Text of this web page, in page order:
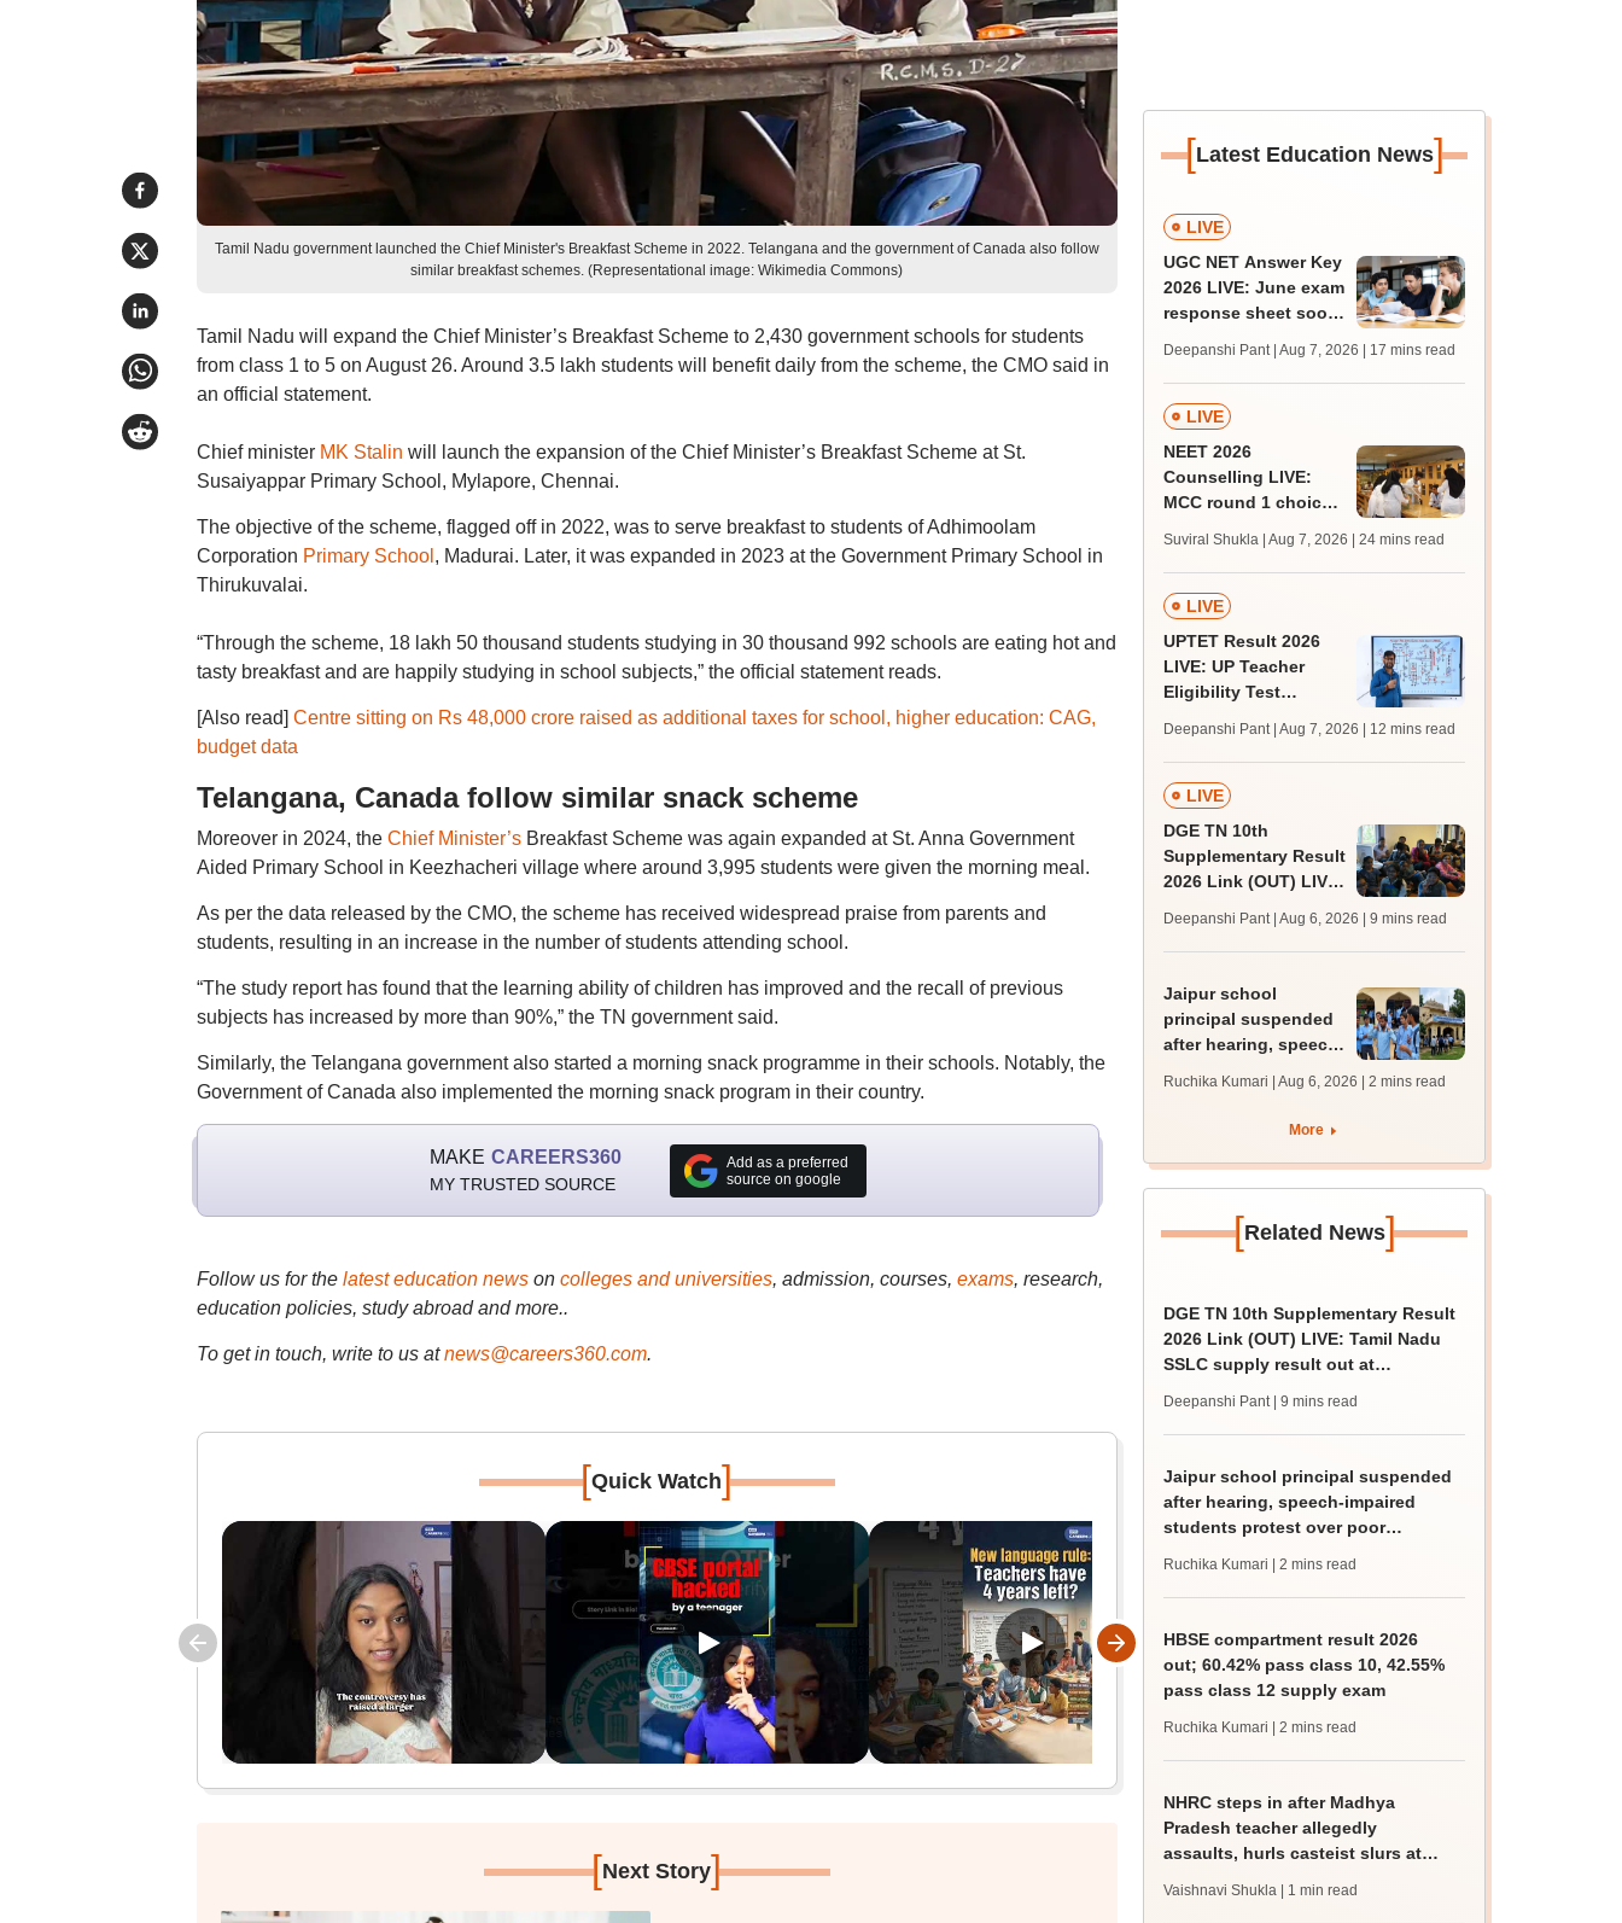
Tamil Nadu government launched the Chief Minister's Breakfast Scheme in 2022. Telangana and the government of Canada also follow
similar breakfast schemes. (Representational image: Wikimedia Commons)
Tamil Nadu will expand the Chief Minister’s Breakfast Scheme to 2,430 government schools for students
from class 1 to 5 on August 26. Around 3.5 lakh students will benefit daily from the scheme, the CMO said in
an official statement.
Chief minister MK Stalin will launch the expansion of the Chief Minister’s Breakfast Scheme at St.
Susaiyappar Primary School, Mylapore, Chennai.
The objective of the scheme, flagged off in 2022, was to serve breakfast to students of Adhimoolam
Corporation Primary School , Madurai. Later, it was expanded in 2023 at the Government Primary School in
Thirukuvalai.
“Through the scheme, 18 lakh 50 thousand students studying in 30 thousand 992 schools are eating hot and
tasty breakfast and are happily studying in school subjects,” the official statement reads.
[Also read] Centre sitting on Rs 48,000 crore raised as additional taxes for school, higher education: CAG,
budget data
Telangana, Canada follow similar snack scheme
Moreover in 2024, the Chief Minister’sBreakfast Scheme was again expanded at St. Anna Government
Aided Primary School in Keezhacheri village where around 3,995 students were given the morning meal.
As per the data released by the CMO, the scheme has received widespread praise from parents and
students, resulting in an increase in the number of students attending school.
“The study report has found that the learning ability of children has improved and the recall of previous
subjects has increased by more than 90%,” the TN government said.
Similarly, the Telangana government also started a morning snack programme in their schools. Notably, the
Government of Canada also implemented the morning snack program in their country.
MAKE CAREERS360
MY TRUSTED SOURCE
Add as a preferred
source on google
Follow us for the latest education newson colleges and universities, admission, courses, exams, research,
education policies, study abroad and more..
To get in touch, write to us at news@careers360.com.
[Quick Watch]
[Next Story]
[Latest Education News]
LIVE
UGC NET Answer Key
2026 LIVE: June exam
response sheet soon;
challenge fee
Deepanshi Pant | Aug 7, 2026 | 17 mins read
LIVE
NEET 2026
Counselling LIVE:
MCC round 1 choice
admission; top
medical colleges
Suviral Shukla | Aug 7, 2026 | 24 mins read
LIVE
UPTET Result 2026
LIVE: UP Teacher
Eligibility Test
upessc.up.gov.in;
qualifying marks
Deepanshi Pant | Aug 7, 2026 | 12 mins read
LIVE
DGE TN 10th
Supplementary Result
2026 Link (OUT) LIVE:
supply result out at
tnresults.nic.in
Deepanshi Pant | Aug 6, 2026 | 9 mins read
Jaipur school
principal suspended
after hearing, speech-
protest over poor
Ruchika Kumari | Aug 6, 2026 | 2 mins read
More
[Related News]
DGE TN 10th Supplementary Result
2026 Link (OUT) LIVE: Tamil Nadu
SSLC supply result out at
Deepanshi Pant | 9 mins read
Jaipur school principal suspended
after hearing, speech-impaired
students protest over poor
Ruchika Kumari | 2 mins read
HBSE compartment result 2026
out; 60.42% pass class 10, 42.55%
pass class 12 supply exam
Ruchika Kumari | 2 mins read
NHRC steps in after Madhya
Pradesh teacher allegedly
assaults, hurls casteist slurs at
Vaishnavi Shukla | 1 min read